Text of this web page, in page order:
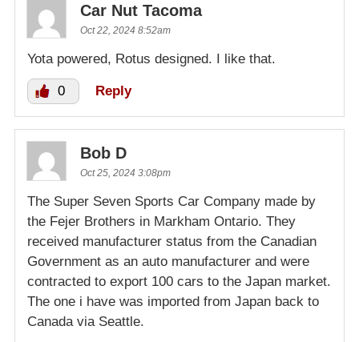
Car Nut Tacoma
Oct 22, 2024 8:52am
Yota powered, Rotus designed. I like that.
0 Reply
Bob D
Oct 25, 2024 3:08pm
The Super Seven Sports Car Company made by
the Fejer Brothers in Markham Ontario. They
received manufacturer status from the Canadian
Government as an auto manufacturer and were
contracted to export 100 cars to the Japan market.
The one i have was imported from Japan back to
Canada via Seattle.